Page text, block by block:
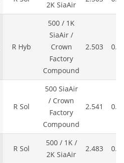
2K SiaAir
R Hyb
500 / 1K
SiaAir /
Crown
Factory
Compound
2.503
R Sol
500 SiaAir
/ Crown
Factory
Compound
2.541
R Sol
500 / 1K /
2K SiaAir
2.483